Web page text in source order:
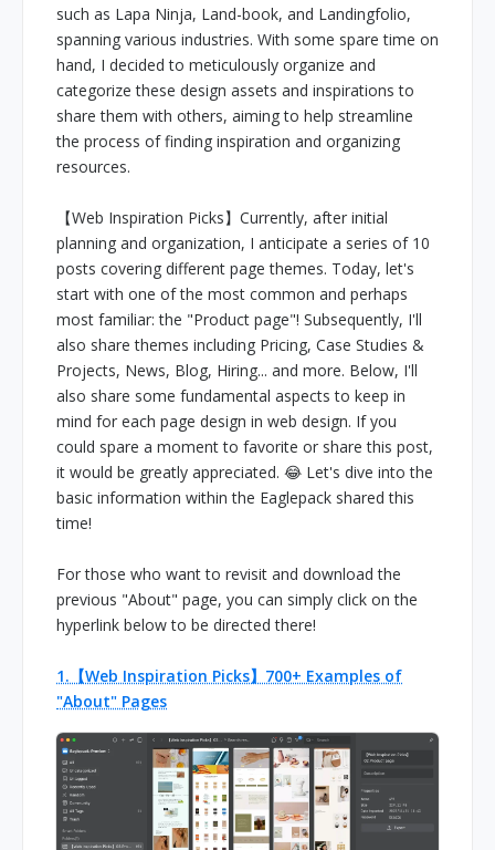
such as Lapa Ninja, Land-book, and Landingfolio,
spanning various industries. With some spare time on
hand, I decided to meticulously organize and
categorize these design assets and inspirations to
share them with others, aiming to help streamline
the process of finding inspiration and organizing
resources.
【Web Inspiration Picks】Currently, after initial
planning and organization, I anticipate a series of 10
posts covering different page themes. Today, let's
start with one of the most common and perhaps
most familiar: the "Product page"! Subsequently, I'll
also share themes including Pricing, Case Studies &
Projects, News, Blog, Hiring... and more. Below, I'll
also share some fundamental aspects to keep in
mind for each page design in web design. If you
could spare a moment to favorite or share this post,
it would be greatly appreciated. 😂 Let's dive into the
basic information within the Eaglepack shared this
time!
For those who want to revisit and download the
previous "About" page, you can simply click on the
hyperlink below to be directed there!
1.【Web Inspiration Picks】700+ Examples of
"About" Pages